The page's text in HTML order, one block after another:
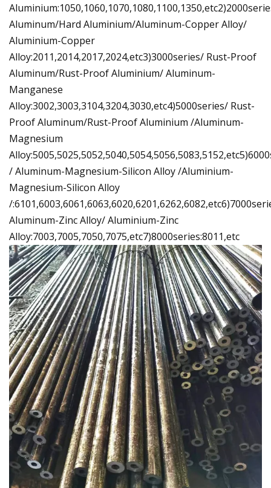
Aluminum/Hard Aluminium/Aluminum-Copper Alloy/
Aluminium-Copper
Alloy:2011,2014,2017,2024,etc3)3000series/ Rust-Proof
Aluminum/Rust-Proof Aluminium/ Aluminum-
Manganese
Alloy:3002,3003,3104,3204,3030,etc4)5000series/ Rust-
Proof Aluminum/Rust-Proof Aluminium /Aluminum-
Magnesium
/ Aluminum-Magnesium-Silicon Alloy /Aluminium-
Magnesium-Silicon Alloy
/
Aluminum-Zinc Alloy/ Aluminium-Zinc
Alloy:7003,7005,7050,7075,etc7)8000series:8011,etc